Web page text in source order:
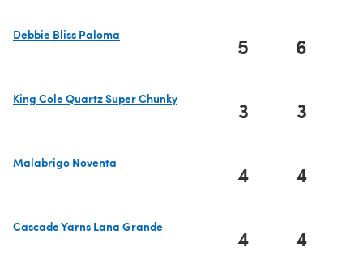
Debbie Bliss Paloma
5 6
King Cole Quartz Super Chunky
3 3
Malabrigo Noventa
4 4
Cascade Yarns Lana Grande
4 4